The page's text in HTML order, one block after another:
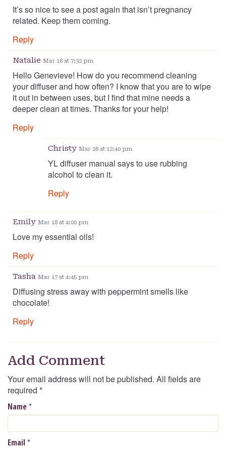
It’s so nice to see a post again that isn’t pregnancy
related. Keep them coming.
Reply
Natalie Mar 18 at 7:32 pm
Hello Genevieve! How do you recommend cleaning
your diffuser and how often? I know that you are to wipe
it out in between uses, but I find that mine needs a
deeper clean at times. Thanks for your help!
Reply
Christy Mar 28 at 12:40 pm
YL diffuser manual says to use rubbing
alcohol to clean it.
Reply
Emily Mar 18 at 4:00 pm
Love my essential oils!
Reply
Tasha Mar 17 at 4:45 pm
Diffusing stress away with peppermint smells like
chocolate!
Reply
Add Comment
Your email address will not be published. All fields are
required *
Name*
Email*